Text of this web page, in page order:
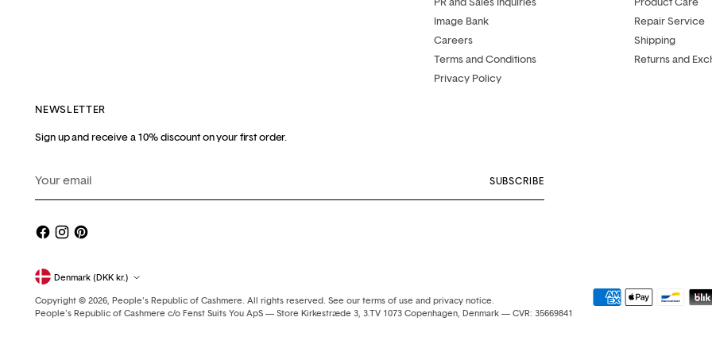
Image Bank
Careers
Terms and Conditions
Privacy Policy
Repair Service
Shipping
Returns and
NEWSLETTER
Sign up and receive a 10% discount on your first order.
email
SUBSCRIBE
Currency Denmark (DKK kr.)
Copyright © 2026,People's Republic of Cashmere. All rights reserved. See our terms of use and privacy notice.
People's Republic of Cashmere c/o Fenst Suits You ApS — Store Kirkestræde 3, 3.TV 1073 Copenhagen, Denmark — CVR: 35669841